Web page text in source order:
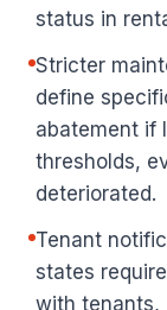
status in
Stricter
define
abatement if
thresholds,
deteriorated.
Tenant
states
with tenants,